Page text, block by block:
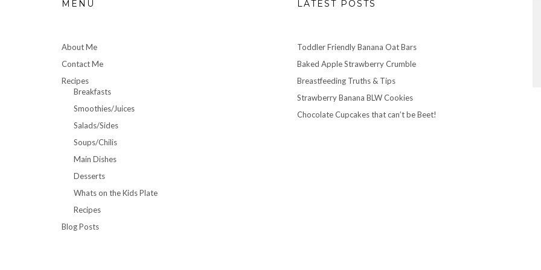
MENU
About Me
Contact Me
Recipes
Breakfasts
Smoothies/Juices
Salads/Sides
Soups/Chilis
Main Dishes
Desserts
Whats on the Kids Plate
Recipes
Blog Posts
LATEST POSTS
Toddler Friendly Banana Oat Bars
Baked Apple Strawberry Crumble
Breastfeeding Truths & Tips
Strawberry Banana BLW Cookies
Chocolate Cupcakes that can’t be Beet!